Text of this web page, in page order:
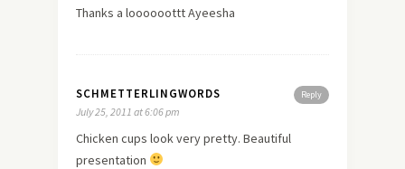
Thanks a loooooottt Ayeesha
Reply
SCHMETTERLINGWORDS
July 25, 2011 at 6:06 pm
Chicken cups look very pretty. Beautiful
presentation